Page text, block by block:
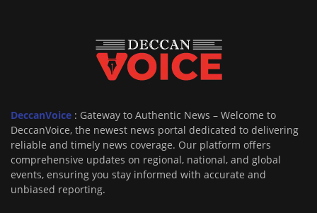
DeccanVoice : Gateway to Authentic News – Welcome to
DeccanVoice, the newest news portal dedicated to delivering
reliable and timely news coverage. Our platform offers
comprehensive updates on regional, national, and global
events, ensuring you stay informed with accurate and
unbiased reporting.